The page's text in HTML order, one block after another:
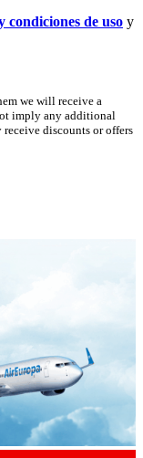
condiciones de uso y
we will receive a
imply any additional
receive discounts or offers